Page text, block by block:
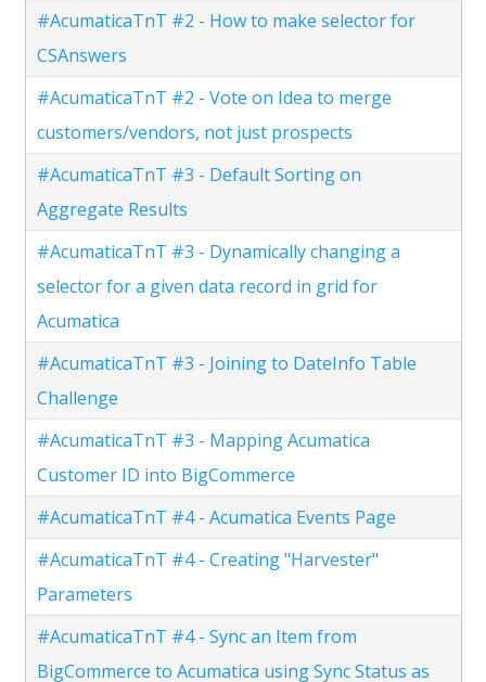
#AcumaticaTnT #2 - How to make selector for
CSAnswers
#AcumaticaTnT #2 - Vote on Idea to merge
customers/vendors, not just prospects
#AcumaticaTnT #3 - Default Sorting on
Aggregate Results
#AcumaticaTnT #3 - Dynamically changing a
selector for a given data record in grid for
Acumatica
#AcumaticaTnT #3 - Joining to DateInfo Table
Challenge
#AcumaticaTnT #3 - Mapping Acumatica
Customer ID into BigCommerce
#AcumaticaTnT #4 - Acumatica Events Page
#AcumaticaTnT #4 - Creating "Harvester"
Parameters
#AcumaticaTnT #4 - Sync an Item from
BigCommerce to Acumatica using Sync Status as